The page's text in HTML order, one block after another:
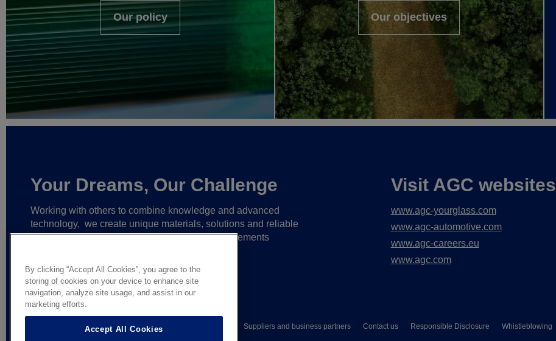
Our policy Our objectives
Your Dreams, Our Challenge
Working with others to combine knowledge and advanced
technology, we create unique materials, solutions and reliable
partnershipsthat help make ever greater achievements
Visit AGC websites
www.agc-yourglass.com
www.agc-automotive.com
www.agc-careers.eu
www.agc.com
© AGC Glass Europe 2026 Legal Notice Suppliers and business partners Contact us Responsible Disclosure
Whistleblowing
By clicking “Accept All Cookies”, you agree to the
storing of cookies on your device to enhance site
navigation, analyze site usage, and assist in our
marketing efforts.
Accept All Cookies